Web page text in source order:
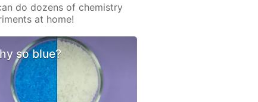
do dozens of chemistry
at home!
so blue?